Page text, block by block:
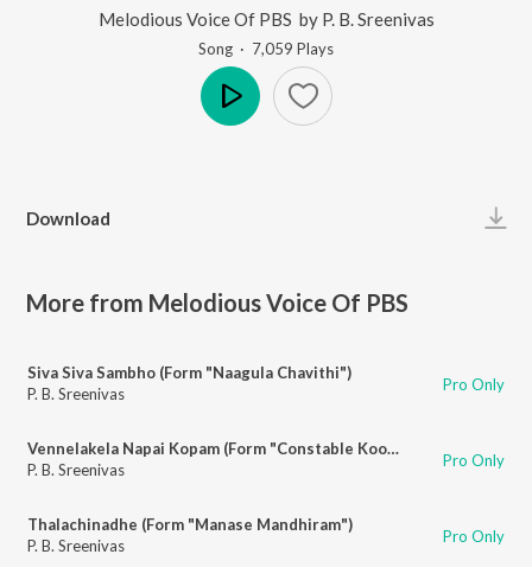
Melodious Voice Of PBS by P. B. Sreenivas
Song · 7,059 Plays
Download
More from Melodious Voice Of PBS
Siva Siva Sambho (Form "Naagula Chavithi")
P. B. Sreenivas
Pro Only
Vennelakela Napai Kopam (Form "Constable Koothuru")
P. B. Sreenivas
Pro Only
Thalachinadhe (Form "Manase Mandhiram")
P. B. Sreenivas
Pro Only